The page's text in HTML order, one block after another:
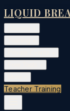
LIQUID
Teacher Training